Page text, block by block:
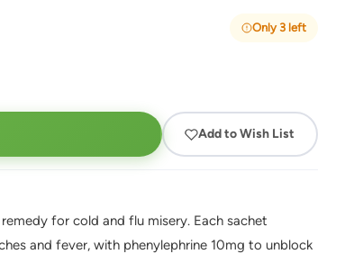
Only 3 left
Add to Wish List
for cold and flu misery. Each sachet
and fever, with phenylephrine 10mg to unblock